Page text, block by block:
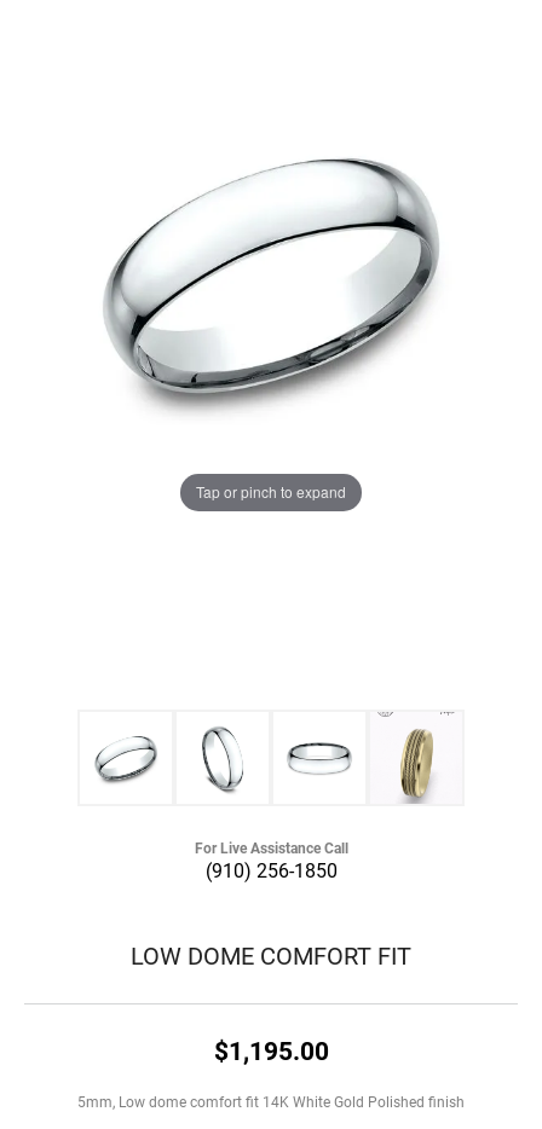
Tap or pinch to expand
For Live Assistance Call
(910) 256-1850
LOW DOME COMFORT FIT
$1,195.00
5mm, Low dome comfort fit 14K White Gold Polished finish